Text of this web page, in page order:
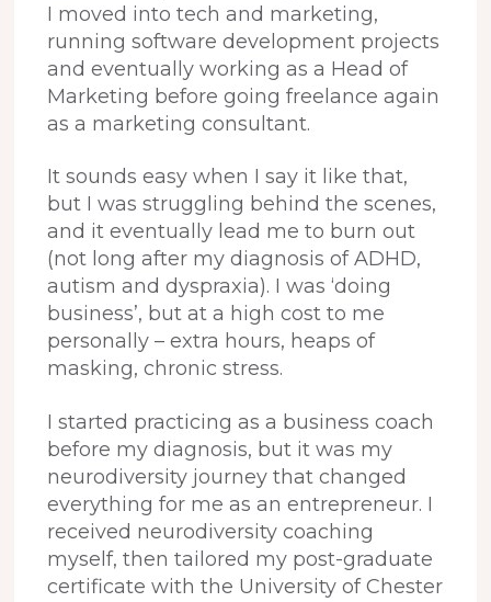
I moved into tech and marketing,
running software development projects
and eventually working as a Head of
Marketing before going freelance again
as a marketing consultant.
It sounds easy when I say it like that,
but I was struggling behind the scenes,
and it eventually lead me to burn out
(not long after my diagnosis of ADHD,
autism and dyspraxia). I was ‘doing
business’, but at a high cost to me
personally – extra hours, heaps of
masking, chronic stress.
I started practicing as a business coach
before my diagnosis, but it was my
neurodiversity journey that changed
everything for me as an entrepreneur. I
received neurodiversity coaching
myself, then tailored my post-graduate
certificate with the University of Chester